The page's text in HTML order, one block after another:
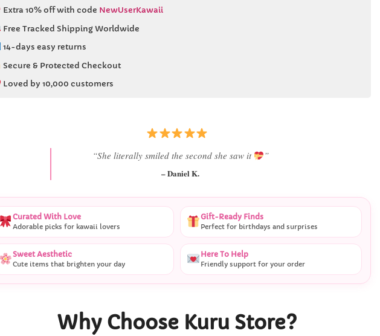
Extra 10% off with code NewUserKawaii
Free Tracked Shipping Worldwide
14-days easy returns
Secure & Protected Checkout
Loved by 10,000 customers
“She literally smiled the second she saw it ”
– Daniel K.
Curated With Love
Adorable picks for kawaii lovers
Gift-Ready Finds
Perfect for birthdays and surprises
Sweet Aesthetic
Cute items that brighten your day
Here To Help
Friendly support for your order
Why Choose Kuru Store?